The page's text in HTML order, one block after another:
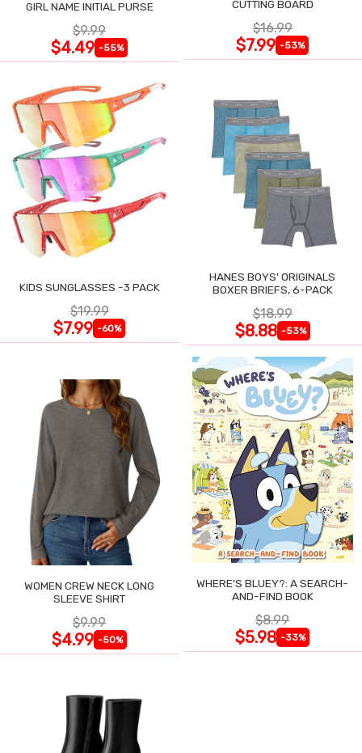
GIRL NAME INITIAL PURSE
$9.99
$4.49 -55%
CUTTING BOARD
$16.99
$7.99 -53%
KIDS SUNGLASSES -3 PACK
$19.99
$7.99 -60%
HANES BOYS' ORIGINALS
BOXER BRIEFS, 6-PACK
$18.99
$8.88 -53%
WOMEN CREW NECK LONG
SLEEVE SHIRT
$9.99
$4.99 -50%
WHERE'S BLUEY?: A SEARCH-
AND-FIND BOOK
$8.99
$5.98 -33%